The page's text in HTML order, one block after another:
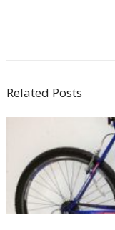
Related Posts